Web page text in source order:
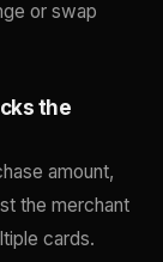
or swap
the
amount,
the merchant
cards.